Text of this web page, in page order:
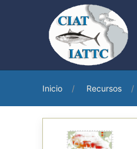
Inicio Recursos